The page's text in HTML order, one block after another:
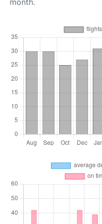
month.